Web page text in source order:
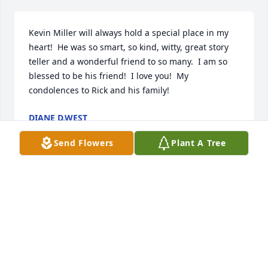
Kevin Miller will always hold a special place in my
heart!  He was so smart, so kind, witty, great story
teller and a wonderful friend to so many.  I am so
blessed to be his friend!  I love you!  My
condolences to Rick and his family!
DIANE D.WEST
May 25, 2023
Send Flowers Plant A Tree